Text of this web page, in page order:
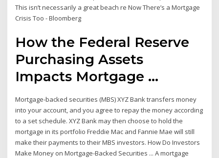
This isn’t necessarily a great beach re Now There’s a Mortgage
Crisis Too - Bloomberg
How the Federal Reserve
Purchasing Assets
Impacts Mortgage ...
Mortgage-backed securities (MBS) XYZ Bank transfers money
into your account, and you agree to repay the money according
to a set schedule. XYZ Bank may then choose to hold the
mortgage in its portfolio Freddie Mac and Fannie Mae will still
make their payments to their MBS investors. How Do Investors
Make Money on Mortgage-Backed Securities ... A mortgage